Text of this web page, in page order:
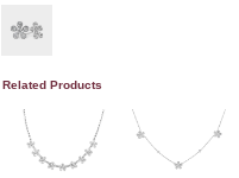
Related Products